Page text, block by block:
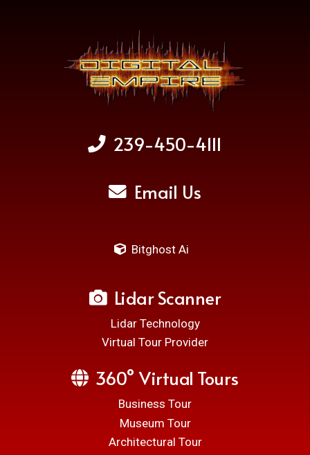
239-450-4111
Email Us
Bitghost Ai
Lidar Scanner
Lidar Technology
Virtual Tour Provider
360° Virtual Tours
Business Tour
Museum Tour
Architectural Tour